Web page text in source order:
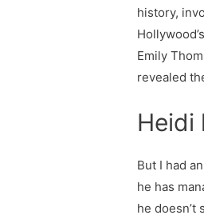
history,
Emily
revealed
Heidi
But I had
he has
he doesn’t